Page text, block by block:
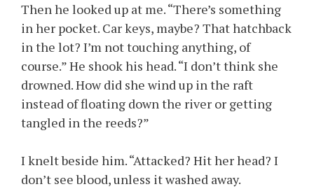
Then he looked up at me. “There’s something
in her pocket. Car keys, maybe? That hatchback
in the lot? I’m not touching anything, of
course.” He shook his head. “I don’t think she
drowned. How did she wind up in the raft
instead of floating down the river or getting
tangled in the reeds?”
I knelt beside him. “Attacked? Hit her head? I
don’t see blood, unless it washed away.